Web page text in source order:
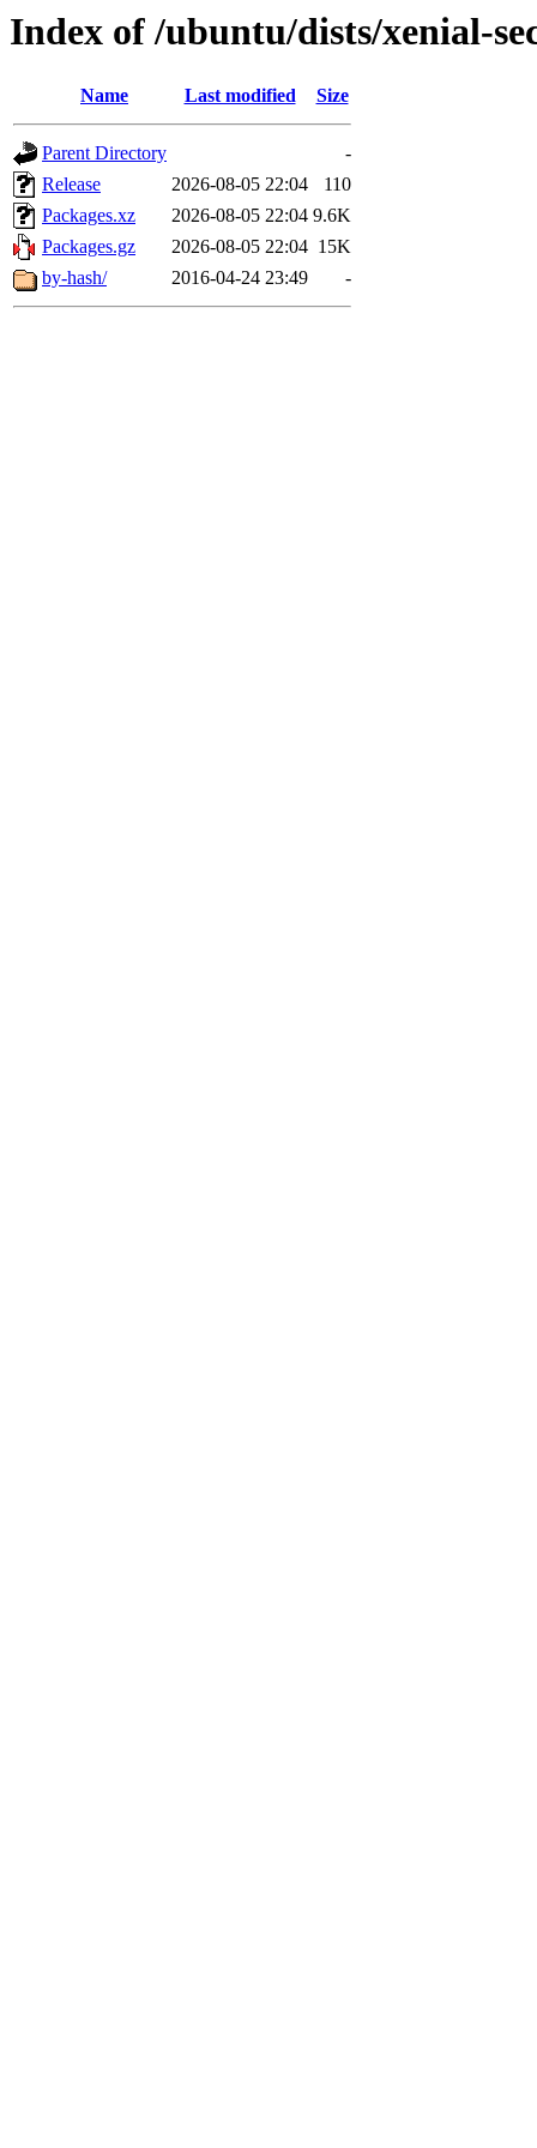
Index of /ubuntu/dists/xenial-
Name Last modified Size
Parent Directory
-
Release
2026-08-05 22:04
110
Packages.xz
2026-08-05 22:04 9.6K
Packages.gz
2026-08-05 22:04 15K
by-hash/
2016-04-24 23:49 -